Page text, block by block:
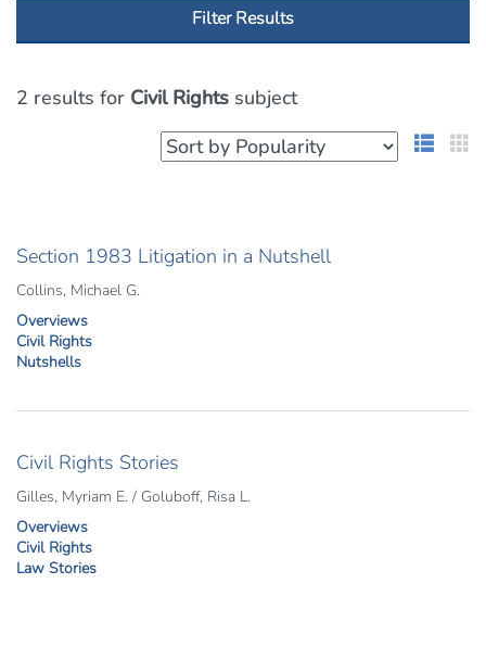
Filter Results
2 results for Civil Rights subject
List
Section 1983 Litigation in a Nutshell
Collins, Michael G.
Overviews
Civil Rights
Nutshells
Civil Rights Stories
Gilles, Myriam E. / Goluboff, Risa L.
Overviews
Civil Rights
Law Stories